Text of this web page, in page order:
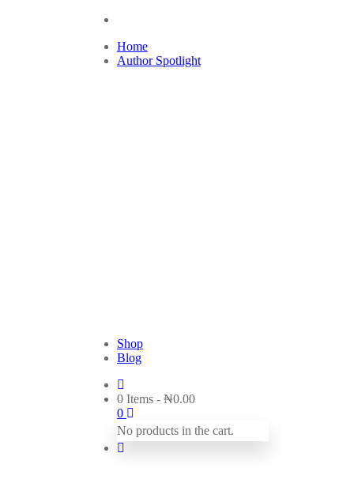
Home
Author Spotlight
Shop
Blog
0 Items - ₦0.00
0
No products in the cart.